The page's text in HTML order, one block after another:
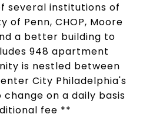
several institutions of
of Penn, CHOP, Moore
a better building to
948 apartment
is nestled between
City Philadelphia's
on a daily basis
fee **